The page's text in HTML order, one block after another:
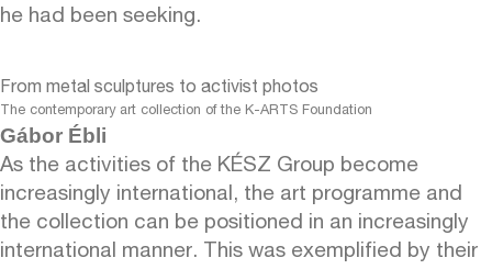
he had been seeking.
From metal sculptures to activist photos
The contemporary art collection of the K-ARTS Foundation
Gábor Ébli
As the activities of the KÉSZ Group become
increasingly international, the art programme and
the collection can be positioned in an increasingly
international manner. This was exemplified by their